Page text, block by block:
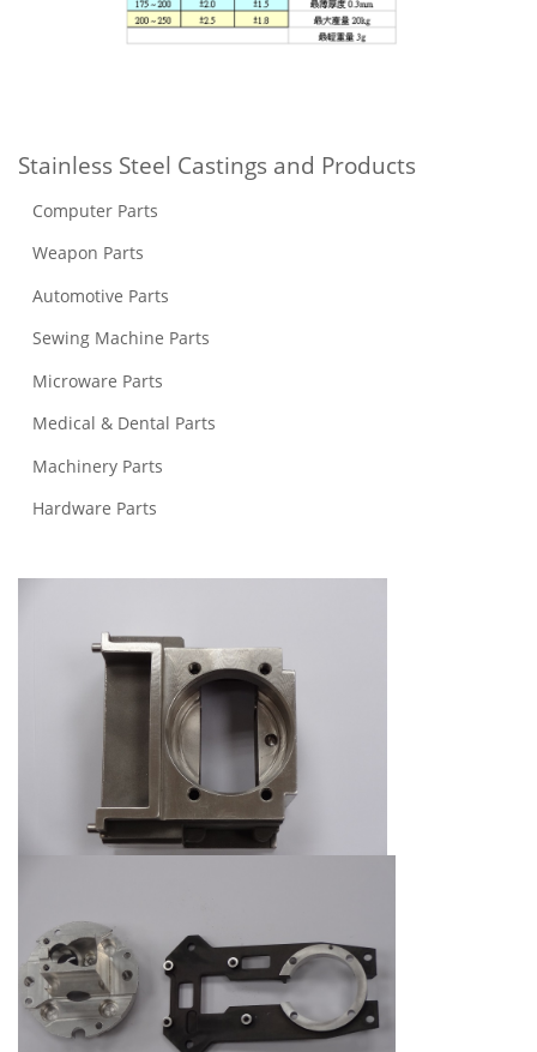
Stainless Steel Castings and Products
Computer Parts
Weapon Parts
Automotive Parts
Sewing Machine Parts
Microware Parts
Medical & Dental Parts
Machinery Parts
Hardware Parts